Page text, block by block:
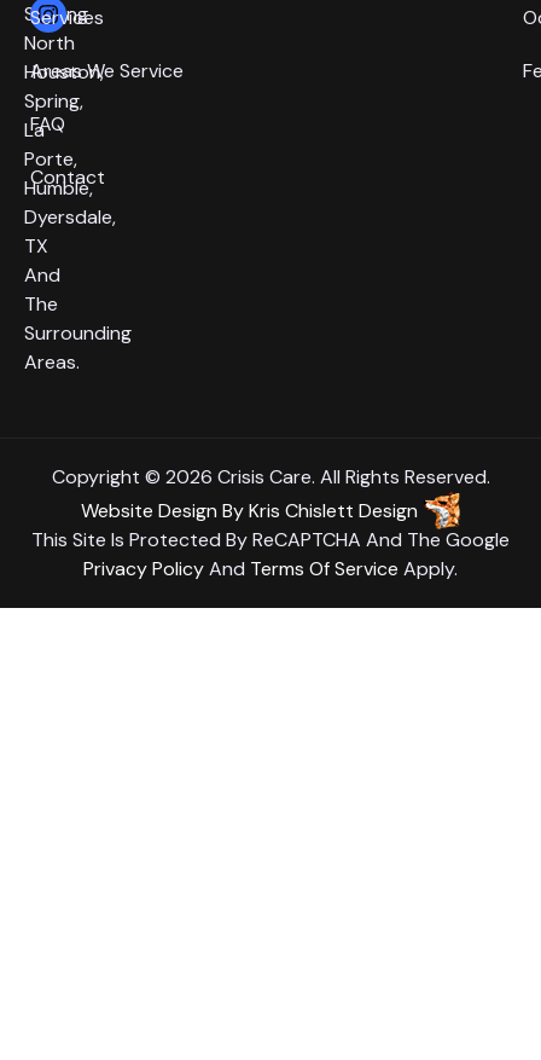
Serving
North
Houston,
Spring,
La
Porte,
Humble,
Dyersdale,
TX
And
The
Surrounding
Areas.
Services
Areas We Service
FAQ
Contact
Copyright © 2026 Crisis Care. All Rights Reserved.
Website Design ByKris Chislett Design
This Site Is Protected By ReCAPTCHA And The Google
Privacy PolicyAnd Terms Of Service Apply.